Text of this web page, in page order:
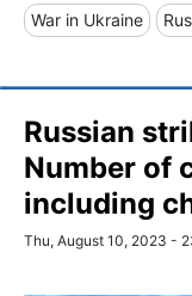
War in Ukraine
Russian
Number of
including
Thu, August 10, 2023 -